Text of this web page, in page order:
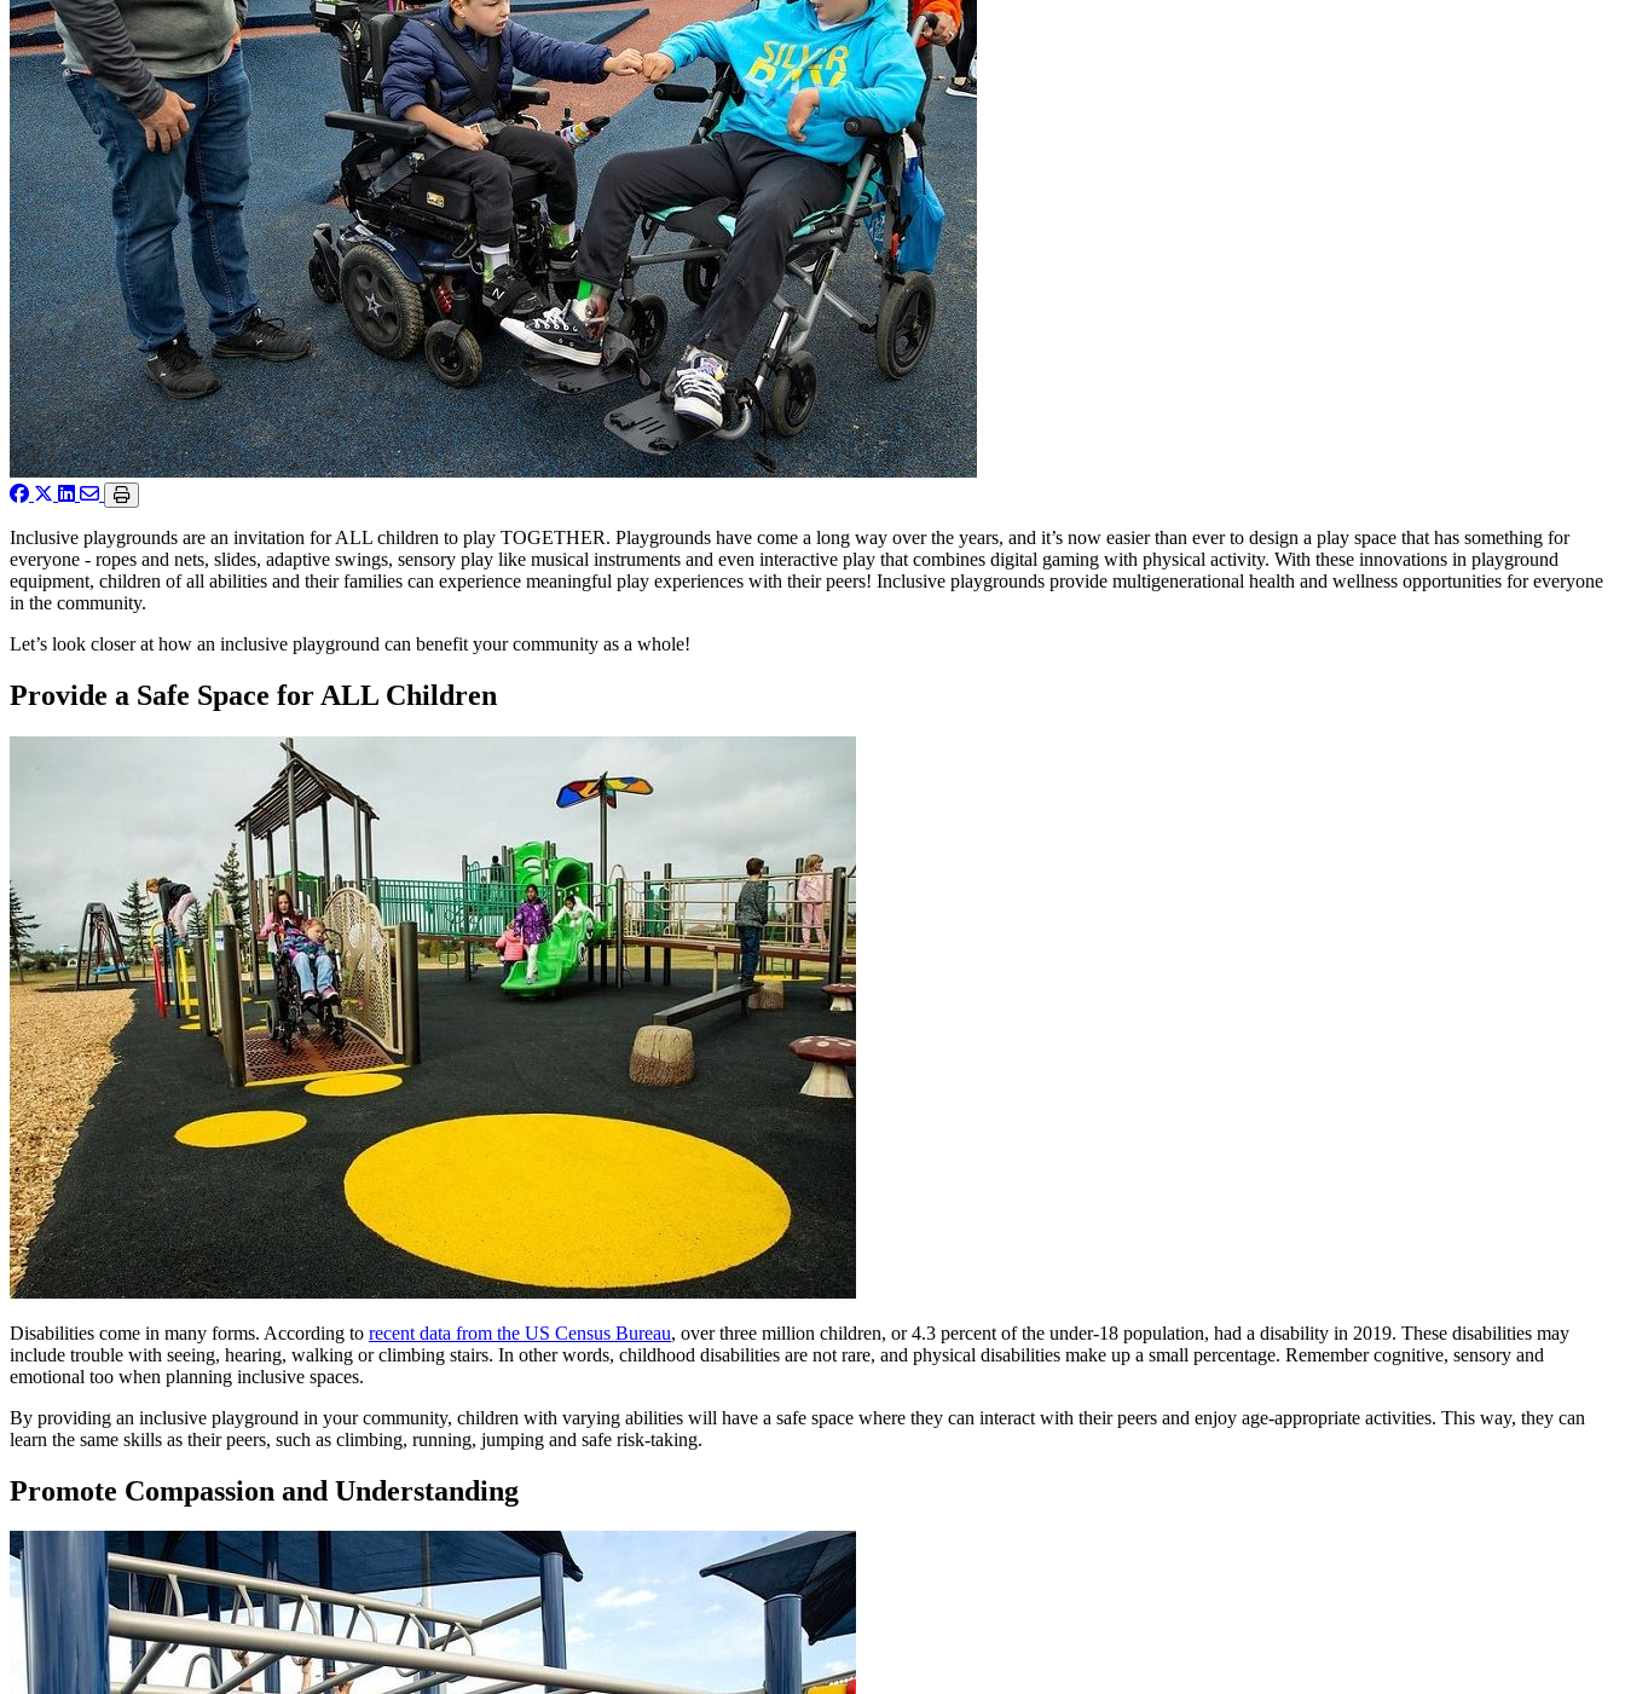
Inclusive playgrounds are an invitation for ALL children to play TOGETHER. Playgrounds have come a long way over the years, and it’s now easier than ever to design a play space that has something for
everyone - ropes and nets, slides, adaptive swings, sensory play like musical instruments and even interactive play that combines digital gaming with physical activity. With these innovations in playground
equipment, children of all abilities and their families can experience meaningful play experiences with their peers! Inclusive playgrounds provide multigenerational health and wellness opportunities for everyone
in the community.
Let’s look closer at how an inclusive playground can benefit your community as a whole!
Provide a Safe Space for ALL Children
Disabilities come in many forms. According to recent data from the US Census Bureau, over three million children, or 4.3 percent of the under-18 population, had a disability in 2019. These disabilities may
include trouble with seeing, hearing, walking or climbing stairs. In other words, childhood disabilities are not rare, and physical disabilities make up a small percentage. Remember cognitive, sensory and
emotional too when planning inclusive spaces.
By providing an inclusive playground in your community, children with varying abilities will have a safe space where they can interact with their peers and enjoy age-appropriate activities. This way, they can
learn the same skills as their peers, such as climbing, running, jumping and safe risk-taking.
Promote Compassion and Understanding